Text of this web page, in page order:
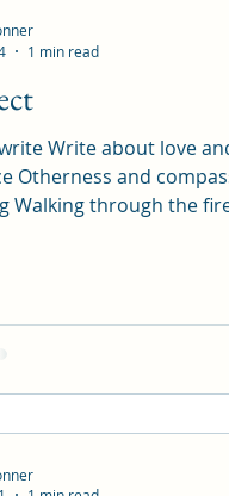
Write about love
Otherness and
Walking through the
1 min read